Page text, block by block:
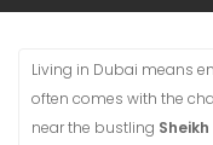
Living in Dubai means
often comes with the
near the bustling